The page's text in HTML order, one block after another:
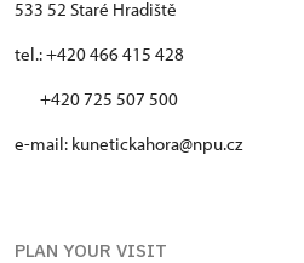
533 52 Staré Hradiště
tel.: +420 466 415 428
+420 725 507 500
e-mail: kunetickahora@npu.cz
PLAN YOUR VISIT